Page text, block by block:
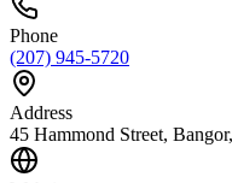
Phone
(207) 945-5720
Address
45 Hammond Street,